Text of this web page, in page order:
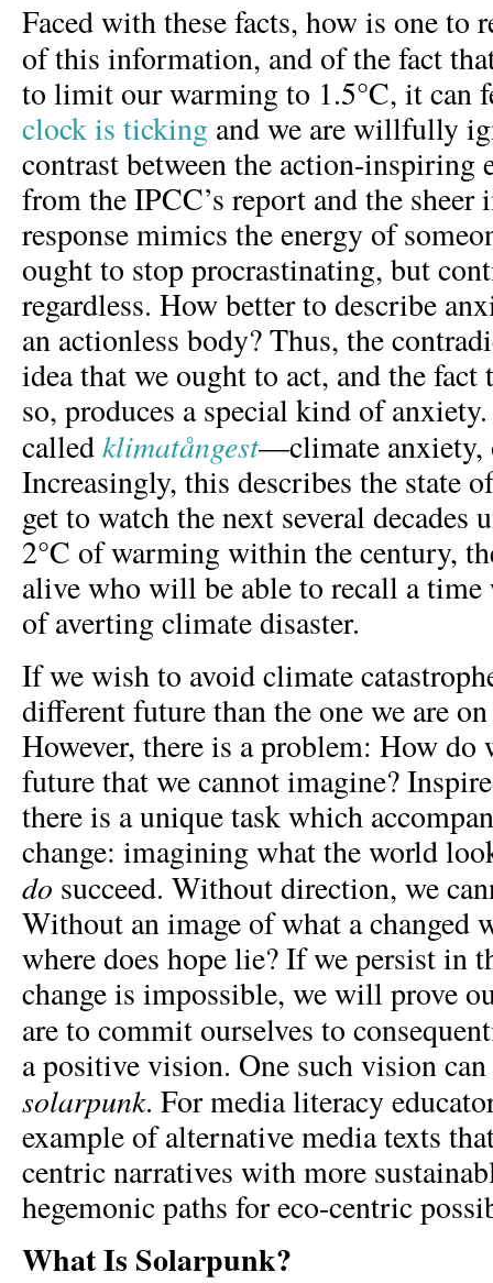
Faced with these facts, how is one to
of this information, and of the fact
to limit our warming to 1.5°C, it can
clock is ticking and we are willfully
contrast between the action-inspiring
from the IPCC’s report and the
response mimics the energy of
ought to stop procrastinating, but
regardless. How better to describe
an actionless body? Thus, the
idea that we ought to act, and the fact
so, produces a special kind of
calledklimatångest—climate anxiety,
Increasingly, this describes the state
get to watch the next several decades
2°C of warming within the century,
alive who will be able to recall a time
of averting climate disaster.
If we wish to avoid climate
different future than the one we are
However, there is a problem: How do
future that we cannot imagine?
there is a unique task which
change: imagining what the world
do succeed. Without direction, we
Without an image of what a changed
where does hope lie? If we persist in
change is impossible, we will prove
are to commit ourselves to
a positive vision. One such vision
solarpunk. For media literacy
example of alternative media texts
centric narratives with more
hegemonic paths for eco-centric
What Is Solarpunk?